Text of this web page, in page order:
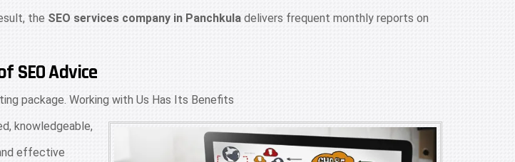
the SEO services company in Panchkula delivers frequent monthly reports on
SEO Advice
package. Working with Us Has Its Benefits
knowledgeable,
effective